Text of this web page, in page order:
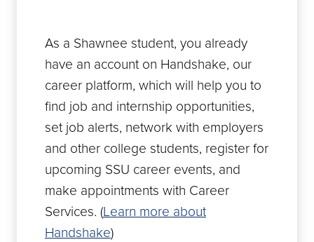
As a Shawnee student, you already
have an account on Handshake, our
career platform, which will help you to
find job and internship opportunities,
set job alerts, network with employers
and other college students, register for
upcoming SSU career events, and
make appointments with Career
Services. (Learn more about
Handshake)